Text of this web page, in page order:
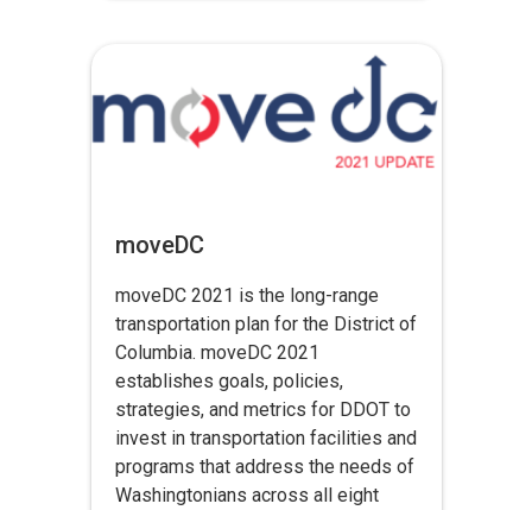
moveDC
moveDC 2021 is the long-range
transportation plan for the District of
Columbia. moveDC 2021
establishes goals, policies,
strategies, and metrics for DDOT to
invest in transportation facilities and
programs that address the needs of
Washingtonians across all eight